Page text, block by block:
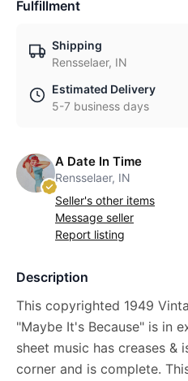
Fulfillment
Shipping
Rensselaer, IN
Estimated Delivery
5-7 business days
A Date In Time
Rensselaer, IN
Seller's other items
Message seller
Report listing
Description
This copyrighted 1949
"Maybe It's Because" is in
sheet music has creases
corner and is complete.